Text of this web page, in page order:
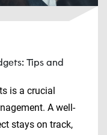
Tips and
is a crucial
A well-
stays on track,